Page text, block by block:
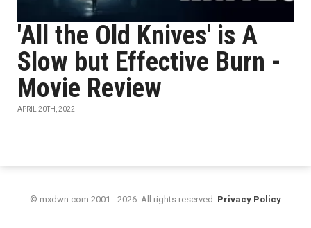
'All the Old Knives' is A
Slow but Effective Burn -
Movie Review
APRIL 20TH, 2022
© mxdwn.com 2001 - 2026. All rights reserved. Privacy Policy